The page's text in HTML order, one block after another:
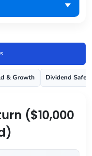
& Growth Dividend
($10,000